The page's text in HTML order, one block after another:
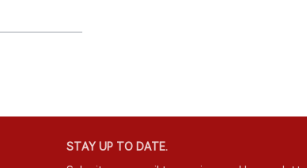
STAY UP TO DATE.